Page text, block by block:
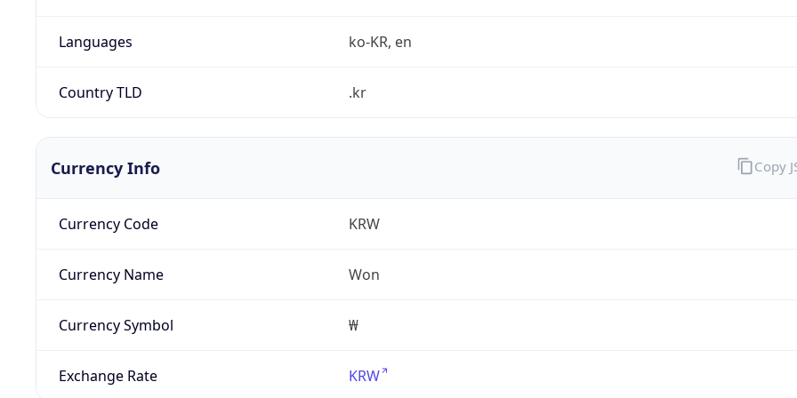
Languages ko-KR, en
Country TLD .kr
Currency Info
Currency Code KRW
Currency Name Won
Currency Symbol ₩
Exchange Rate KRW
Copy